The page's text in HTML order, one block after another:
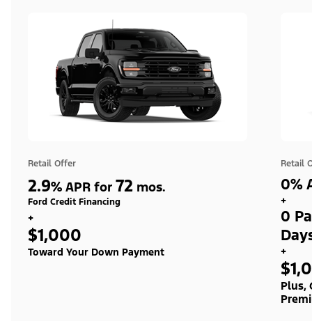
Retail Offer
2.9% APR for 72 mos.
Ford Credit Financing
+
$1,000
Toward Your Down Payment
Retail
0%
+
0
+
Plus,